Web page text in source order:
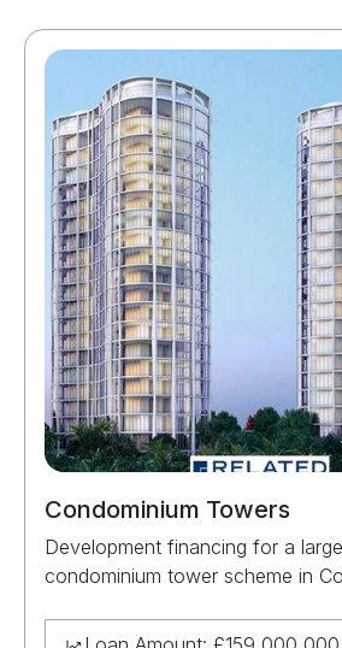
Condominium Towers
Development financing for a
condominium tower scheme in
a major residential development